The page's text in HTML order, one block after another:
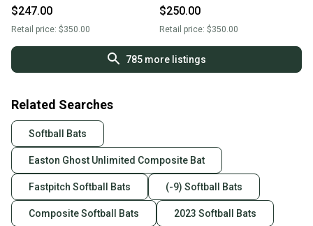
$247.00
Retail price: $350.00
$250.00
Retail price: $350.00
785more listings
Related Searches
Softball Bats
Easton Ghost Unlimited Composite Bat
Fastpitch Softball Bats (-9) Softball Bats
Composite Softball Bats 2023 Softball Bats